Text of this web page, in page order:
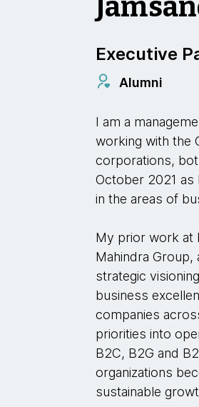
Executive
Alumni
I am a
working with the
corporations,
October 2021 as
in the areas of
My prior work at
Mahindra
strategic
business
companies
priorities into
B2C, B2G and
organizations
sustainable